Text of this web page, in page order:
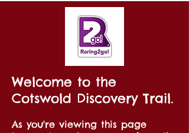
Welcome to the
Cotswold Discovery Trail.
As you're viewing this page